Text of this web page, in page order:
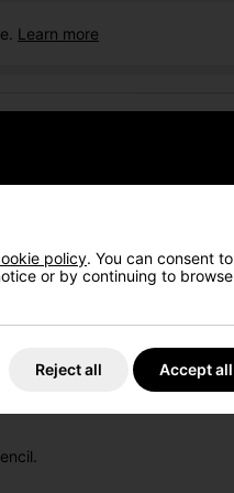
Learn more
policy. You can consent to
or by continuing to browse
Reject all Accept all